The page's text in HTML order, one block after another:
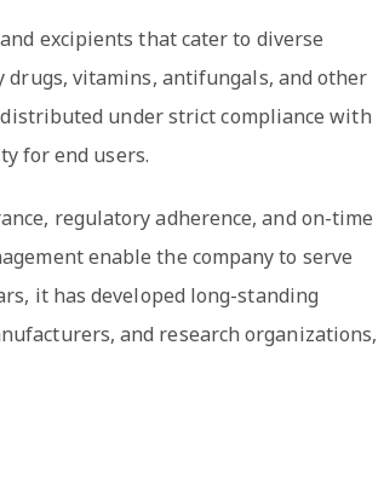
excipients that cater to diverse
vitamins, antifungals, and other
under strict compliance with
for end users.
regulatory adherence, and on-time
enable the company to serve
it has developed long-standing
and research organizations,